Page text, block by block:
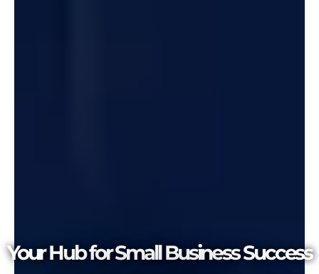
Your Hub for Small Business Success